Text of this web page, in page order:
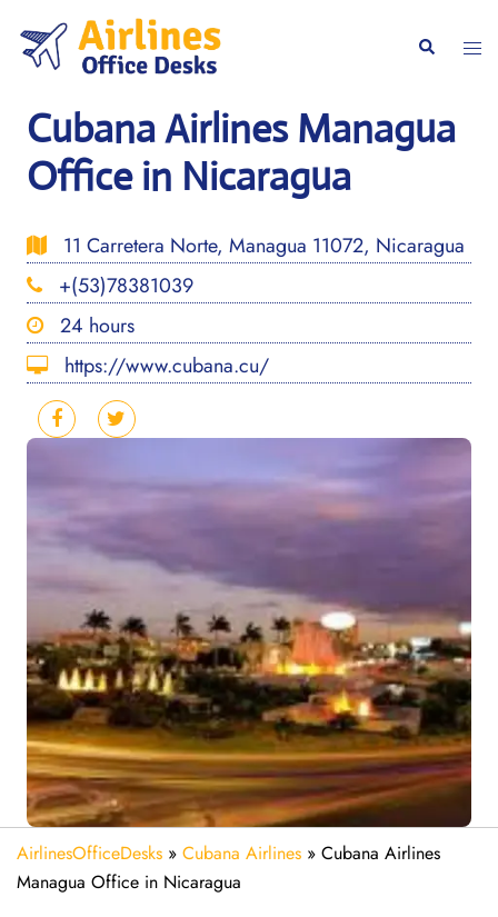
content
Search
Cubana Airlines Managua
Office in Nicaragua
11 Carretera Norte, Managua 11072, Nicaragua
+(53)78381039
24 hours
https://www.cubana.cu/
AirlinesOfficeDesks » Cubana Airlines » Cubana Airlines
Managua Office in Nicaragua